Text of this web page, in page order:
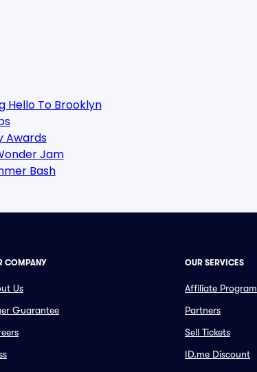
Hello To Brooklyn
Awards
Jam
Bash
COMPANY
Us
Guarantee
OUR SERVICES
Affiliate Program
Partners
Sell Tickets
ID.me Discount